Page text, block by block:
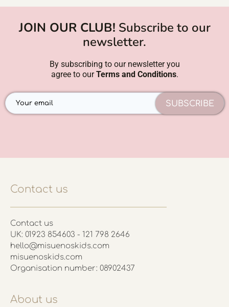
JOIN OUR CLUB! Subscribe to our
newsletter.
By subscribing to our newsletter you
agree to ourTerms and Conditions.
SUBSCRIBE
Contact us
Contact us
UK: 01923 854603 - 121 798 2646
hello@misuenoskids.com
misuenoskids.com
Organisation number: 08902437
About us